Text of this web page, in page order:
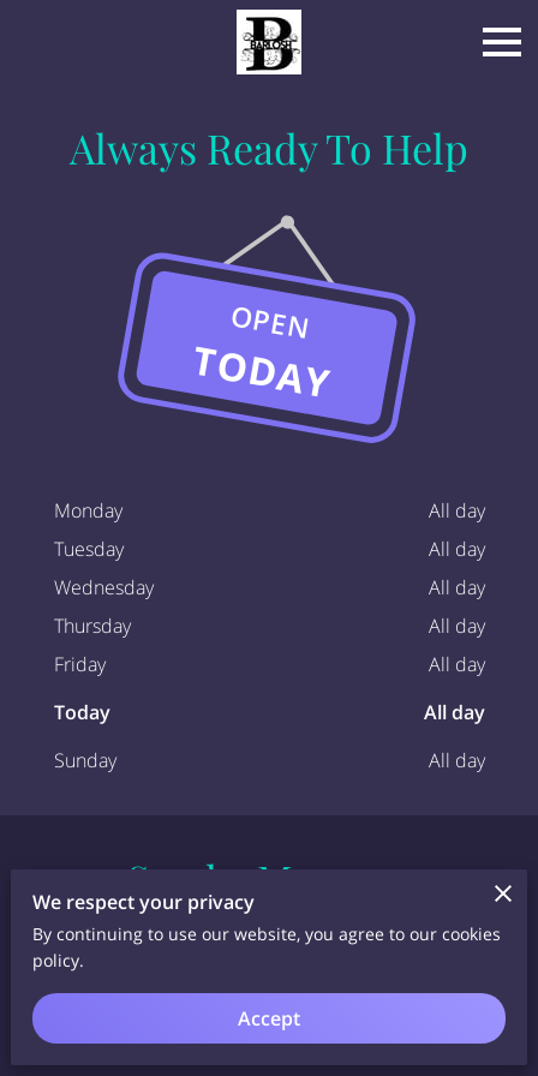
Always Ready To Help
Monday
All day
Tuesday
All day
Wednesday
All day
Thursday
All day
Friday
All day
Today
All day
Sunday
All day
OPEN
TODAY
Send a Message
Fill out the form below and let us help you plan
the ultimate glamping holiday in the East Ayrshire
countryside. We can't wait to welcome you to
Barlosh Luxury Glamping Pods!
We respect your privacy
By continuing to use our website, you agree to our cookies
policy.
Accept